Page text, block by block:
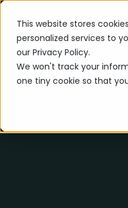
This website stores
personalized services to
our Privacy Policy.
We won't track your
one tiny cookie so that